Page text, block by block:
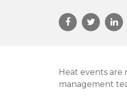
Heat events are
management